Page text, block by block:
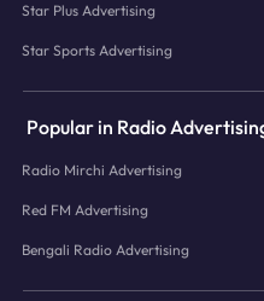
Star Plus Advertising
Star Sports Advertising
Popular in Radio
Radio Mirchi Advertising
Red FM Advertising
Bengali Radio Advertising